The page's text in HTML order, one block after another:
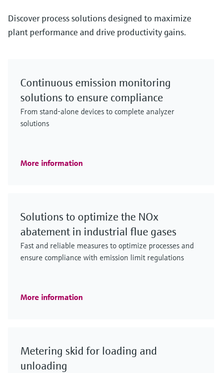
Discover process solutions designed to maximize
plant performance and drive productivity gains.
Continuous emission monitoring
solutions to ensure compliance
From stand-alone devices to complete analyzer
solutions
More information
Solutions to optimize the NOx
abatement in industrial flue gases
Fast and reliable measures to optimize processes and
ensure compliance with emission limit regulations
More information
Metering skid for loading and
unloading